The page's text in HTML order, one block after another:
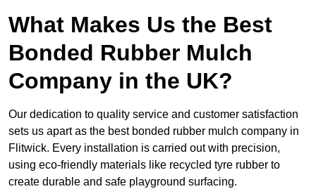
What Makes Us the Best
Bonded Rubber Mulch
Company in the UK?
Our dedication to quality service and customer satisfaction
sets us apart as the best bonded rubber mulch company in
Flitwick. Every installation is carried out with precision,
using eco-friendly materials like recycled tyre rubber to
create durable and safe playground surfacing.